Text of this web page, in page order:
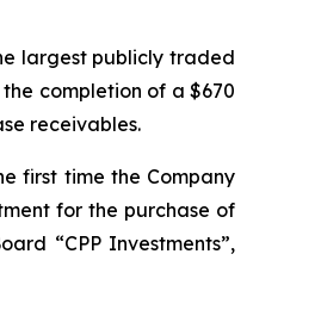
largest publicly traded
completion of a $670
receivables.
first time the Company
for the purchase of
“CPP Investments”,